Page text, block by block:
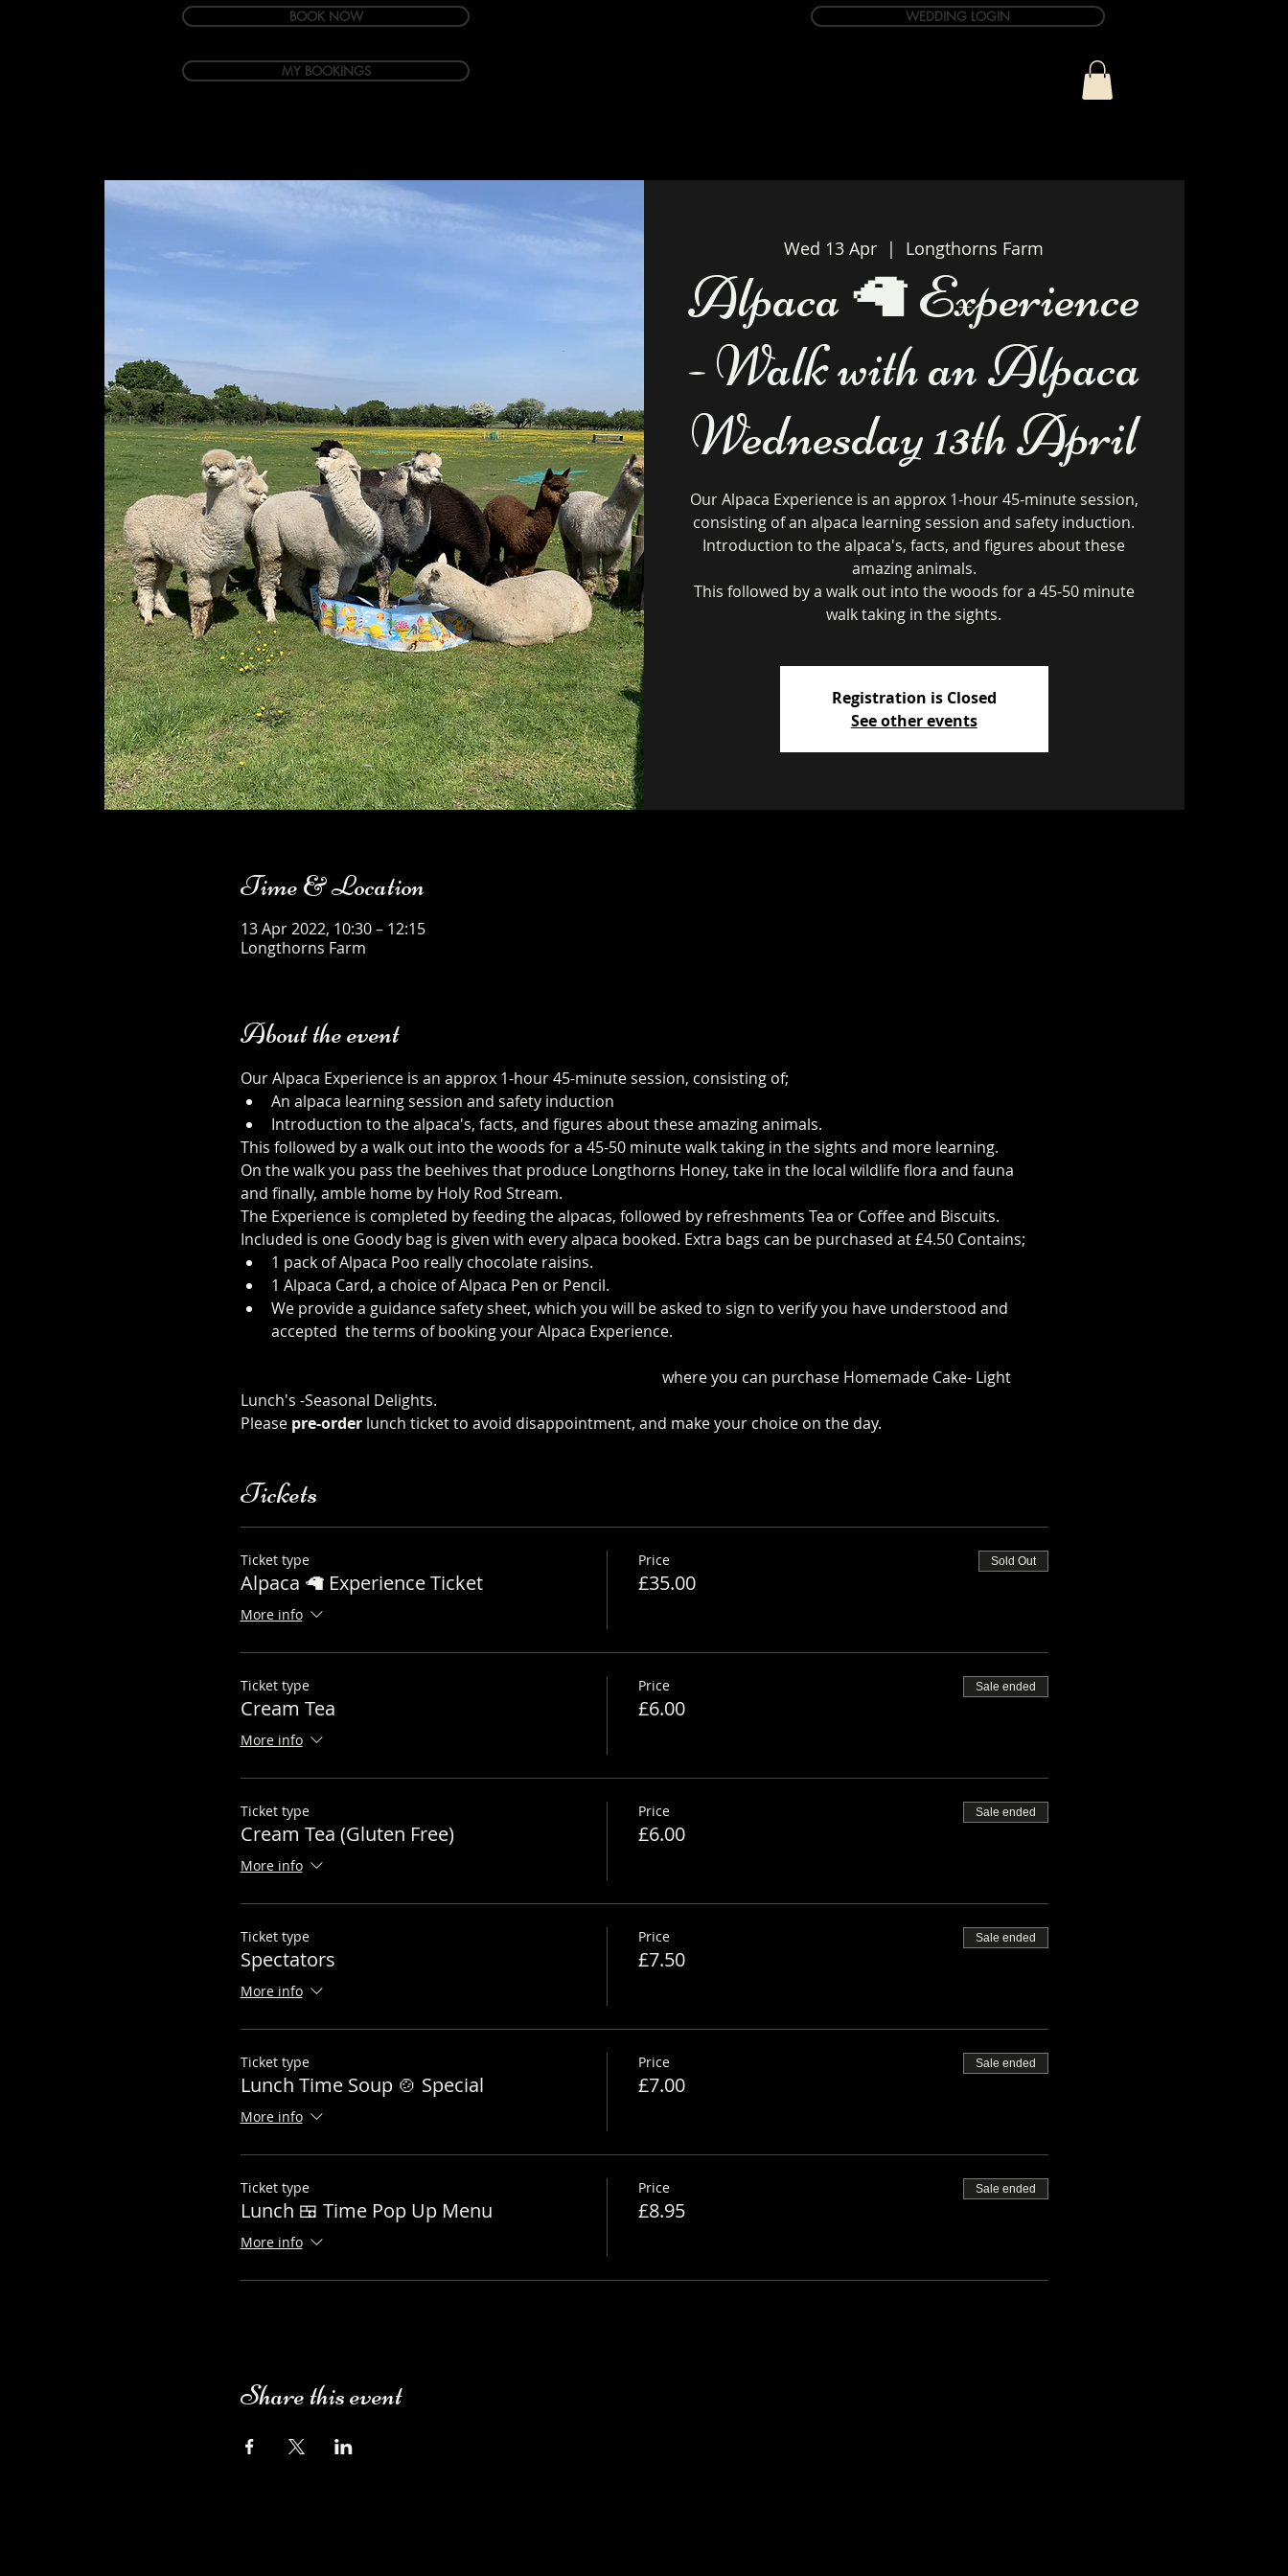
BOOK NOW
MY BOOKINGS
WEDDING LOGIN
Wed 13 Apr
  |
Longthorns Farm
Alpaca 🦙 Experience
- Walk with an Alpaca
Wednesday 13th April
Our Alpaca Experience is an approx 1-hour 45-minute session,
consisting of an alpaca learning session and safety induction.
Introduction to the alpaca's, facts, and figures about these
amazing animals.
This followed by a walk out into the woods for a 45-50 minute
walk taking in the sights.
Registration is Closed
See other events
Time & Location
13 Apr 2022, 10:30 – 12:15
Longthorns Farm
About the event
Our Alpaca Experience is an approx 1-hour 45-minute session, consisting of;
An alpaca learning session and safety induction
Introduction to the alpaca's, facts, and figures about these amazing animals.
This followed by a walk out into the woods for a 45-50 minute walk taking in the sights and more learning.
On the walk you pass the beehives that produce Longthorns Honey, take in the local wildlife flora and fauna
and finally, amble home by Holy Rod Stream.
The Experience is completed by feeding the alpacas, followed by refreshments Tea or Coffee and Biscuits.
Included is one Goody bag is given with every alpaca booked. Extra bags can be purchased at £4.50 Contains;
1 pack of Alpaca Poo really chocolate raisins.
1 Alpaca Card, a choice of Alpaca Pen or Pencil.
We provide a guidance safety sheet, which you will be asked to sign to verify you have understood and
accepted  the terms of booking your Alpaca Experience.
where you can purchase Homemade Cake- Light
Lunch's -Seasonal Delights.
Please pre-order lunch ticket to avoid disappointment, and make your choice on the day.
Tickets
Ticket type
Alpaca 🦙 Experience Ticket
More info
Price
£35.00
Sold Out
Ticket type
Cream Tea
More info
Price
£6.00
Sale ended
Ticket type
Cream Tea (Gluten Free)
More info
Price
£6.00
Sale ended
Ticket type
Spectators
More info
Price
£7.50
Sale ended
Ticket type
Lunch Time Soup 🍲 Special
More info
Price
£7.00
Sale ended
Ticket type
Lunch 🍱 Time Pop Up Menu
More info
Price
£8.95
Sale ended
Share this event